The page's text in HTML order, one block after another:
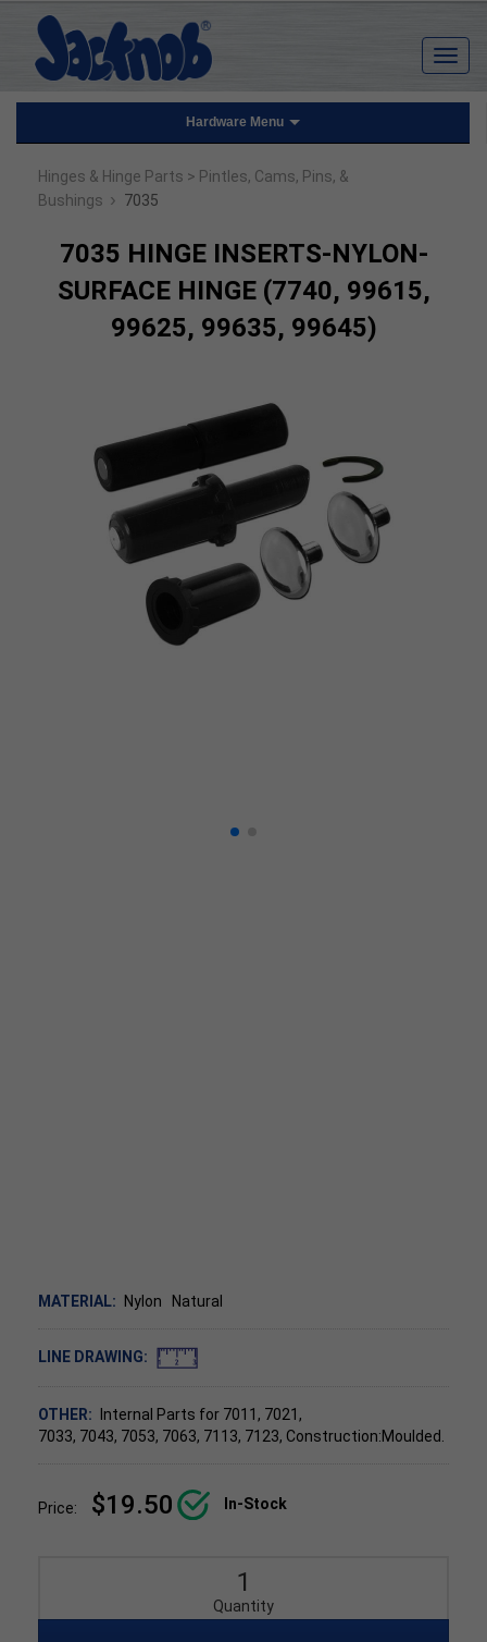
Hardware Menu
Hinges & Hinge Parts > Pintles, Cams, Pins, &
Bushings › 7035
7035 HINGE INSERTS-NYLON-
SURFACE HINGE (7740, 99615,
99625, 99635, 99645)
MATERIAL: Nylon Natural
LINE DRAWING:
OTHER:
Internal Parts for 7011, 7021,
7033, 7043, 7053, 7063, 7113, 7123, Construction:Moulded.
Price: $19.50 In-Stock
Quantity